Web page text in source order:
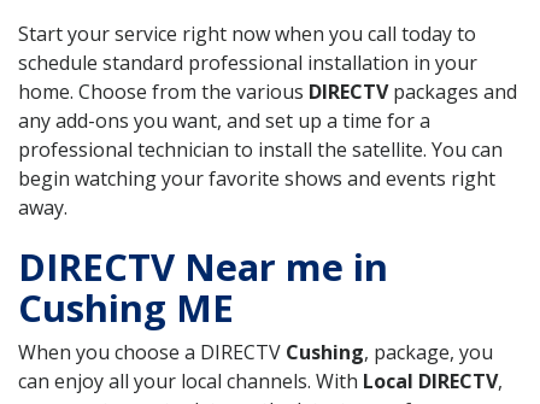
Start your service right now when you call today to
schedule standard professional installation in your
home. Choose from the various DIRECTVpackages and
any add-ons you want, and set up a time for a
professional technician to install the satellite. You can
begin watching your favorite shows and events right
away.
DIRECTV Near me in
Cushing ME
When you choose a DIRECTV Cushing, package, you
can enjoy all your local channels. With Local DIRECTV,